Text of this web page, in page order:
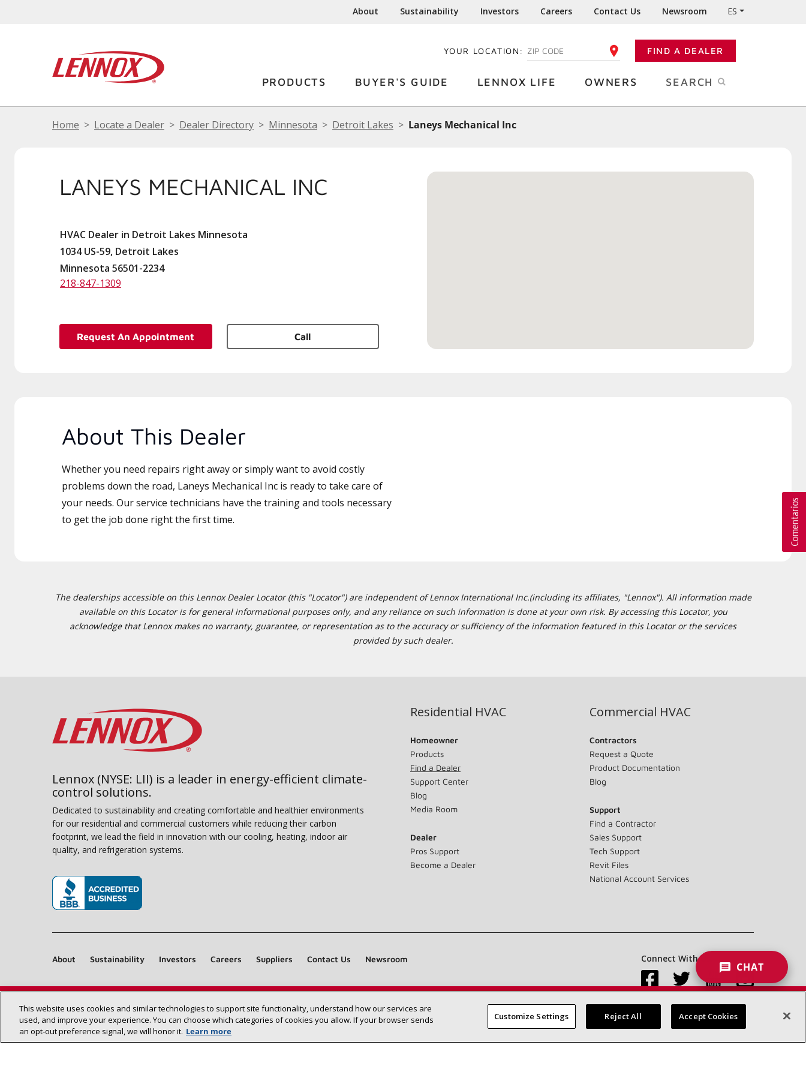
About Sustainability Investors Careers Contact Us Newsroom ES
YOUR LOCATION: ENTER YOUR ZIP CODE FIND A DEALER
PRODUCTS BUYER'S GUIDE LENNOX LIFE OWNERS SEARCH
Home Locate a Dealer Dealer Directory Minnesota Detroit Lakes Laneys Mechanical Inc
LANEYS MECHANICAL INC
HVAC Dealer in Detroit Lakes Minnesota
1034 US-59, Detroit Lakes
Minnesota 56501-2234
218-847-1309
Request An Appointment Call
About This Dealer
Whether you need repairs right away or simply want to avoid costly
problems down the road, Laneys Mechanical Inc is ready to take care of
your needs. Our service technicians have the training and tools necessary
to get the job done right the first time.
The dealerships accessible on this Lennox Dealer Locator (this "Locator") are independent of Lennox International Inc.(including its affiliates, "Lennox"). All information made
available on this Locator is for general informational purposes only, and any reliance on such information is done at your own risk. By accessing this Locator, you
acknowledge that Lennox makes no warranty, guarantee, or representation as to the accuracy or sufficiency of the information featured in this Locator or the services
provided by such dealer.
Find a Lennox dealer near you SEARCH DEALERS
Lennox (NYSE: LII) is a leader in energy-efficient climate-
control solutions.
Dedicated to sustainability and creating comfortable and healthier environments
for our residential and commercial customers while reducing their carbon
footprint, we lead the field in innovation with our cooling, heating, indoor air
quality, and refrigeration systems.
Residential HVAC
Homeowner
Products
Find a Dealer
Support Center
Blog
Media Room
Dealer
Pros Support
Become a Dealer
Commercial HVAC
Contractors
Request a Quote
Product Documentation
Blog
Support
Find a Contractor
Sales Support
Tech Support
Revit Files
National Account Services
About Sustainability Investors Careers Suppliers Contact Us Newsroom Connect With Us:
Site Map Accessibility Statement Privacy Terms & Conditions
CHAT
This website uses cookies and similar technologies to support site functionality, understand how our services are
used, and improve your experience. You can choose which categories of cookies you allow. If your browser sends
an opt‑out preference signal, we will honor it. Learn more
Customize Settings Reject All Accept Cookies